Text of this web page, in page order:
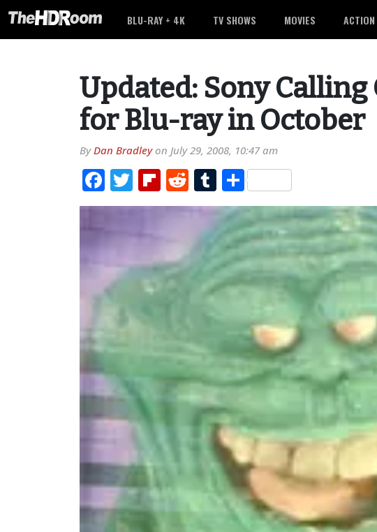
BLU-RAY + 4K TV SHOWS MOVIES
Updated: Sony
for Blu-ray in October
ByDan Bradleyon July 29, 2008, 10:47 am
Facebook
TwitterFlipboard
RedditTumblr
Share